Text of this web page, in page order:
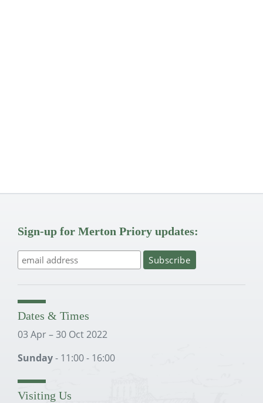
Sign-up for Merton Priory updates:
Dates & Times
03 Apr – 30 Oct 2022
Sunday- 11:00 - 16:00
Visiting Us